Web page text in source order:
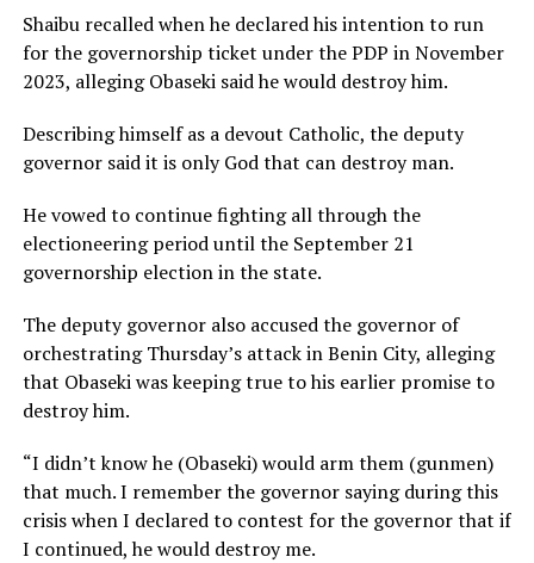
Shaibu recalled when he declared his intention to run
for the governorship ticket under the PDP in November
2023, alleging Obaseki said he would destroy him.
Describing himself as a devout Catholic, the deputy
governor said it is only God that can destroy man.
He vowed to continue fighting all through the
electioneering period until the September 21
governorship election in the state.
The deputy governor also accused the governor of
orchestrating Thursday’s attack in Benin City, alleging
that Obaseki was keeping true to his earlier promise to
destroy him.
“I didn’t know he (Obaseki) would arm them (gunmen)
that much. I remember the governor saying during this
crisis when I declared to contest for the governor that if
I continued, he would destroy me.